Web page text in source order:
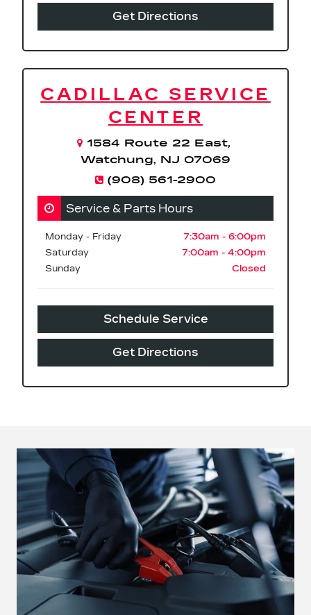
Get Directions
CADILLAC SERVICE
CENTER
1584 Route 22 East,
Watchung, NJ 07069
(908) 561-2900
Service & Parts Hours
Monday - Friday
Saturday
Sunday
7:30am - 6:00pm
7:00am - 4:00pm
Closed
Schedule Service
Get Directions